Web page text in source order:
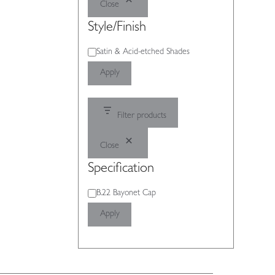
Close
Style/Finish
Style/Finish
Satin & Acid-etched Shades
Apply
Filter products
Close
Specification
Specification
B.22 Bayonet Cap
Apply